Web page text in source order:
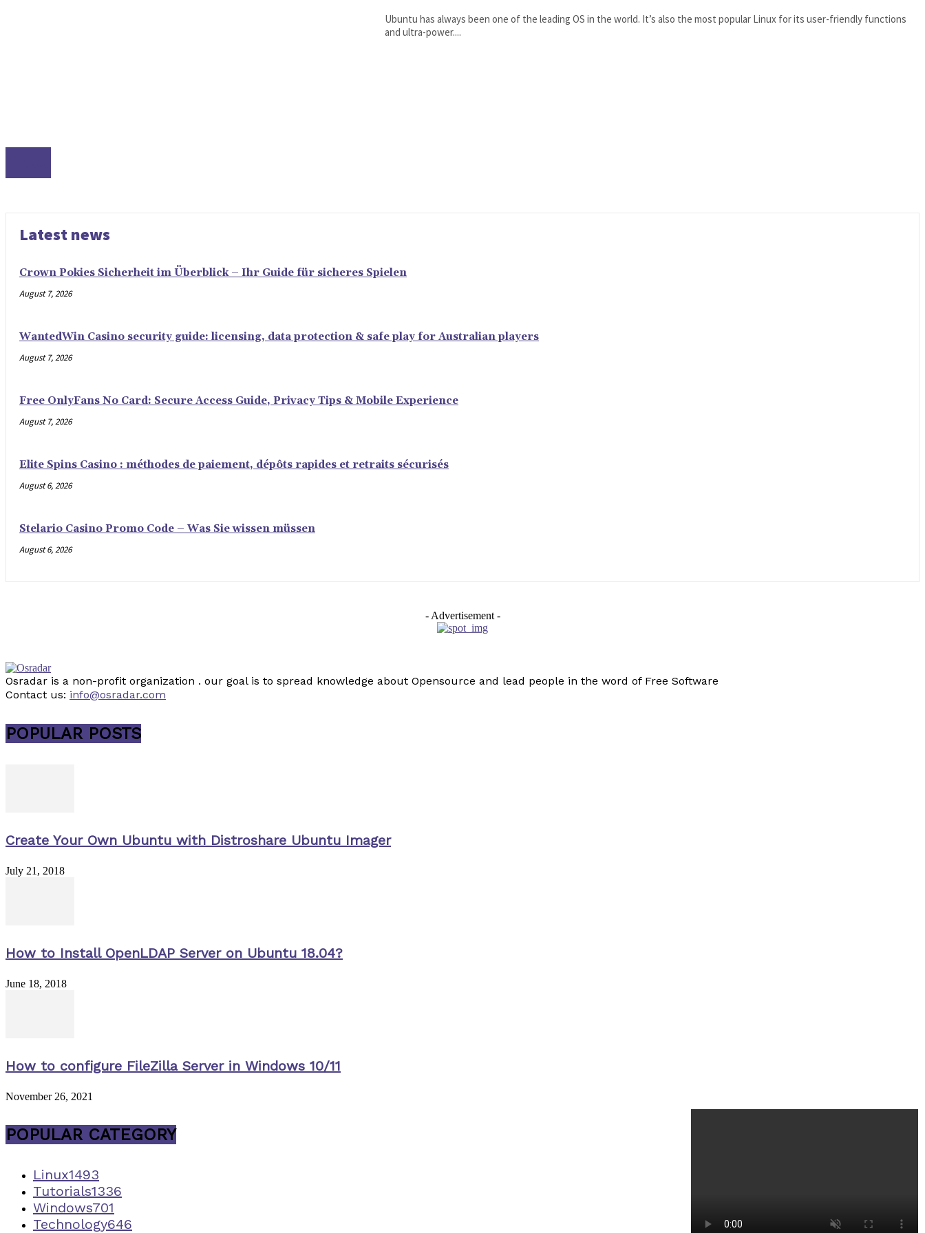
Ubuntu has always been one of the leading OS in the world. It’s also the most popular Linux for its user-friendly functions
and ultra-power....
Latest news
Crown Pokies Sicherheit im Überblick – Ihr Guide für sicheres Spielen
August 7, 2026
WantedWin Casino security guide: licensing, data protection & safe play for Australian players
August 7, 2026
Free OnlyFans No Card: Secure Access Guide, Privacy Tips & Mobile Experience
August 7, 2026
Elite Spins Casino : méthodes de paiement, dépôts rapides et retraits sécurisés
August 6, 2026
Stelario Casino Promo Code – Was Sie wissen müssen
August 6, 2026
- Advertisement -
Osradar is a non-profit organization . our goal is to spread knowledge about Opensource and lead people in the word of Free Software
Contact us: info@osradar.com
POPULAR POSTS
Create Your Own Ubuntu with Distroshare Ubuntu Imager
July 21, 2018
How to Install OpenLDAP Server on Ubuntu 18.04?
June 18, 2018
How to configure FileZilla Server in Windows 10/11
November 26, 2021
POPULAR CATEGORY
Linux1493
Tutorials1336
Windows701
Technology646